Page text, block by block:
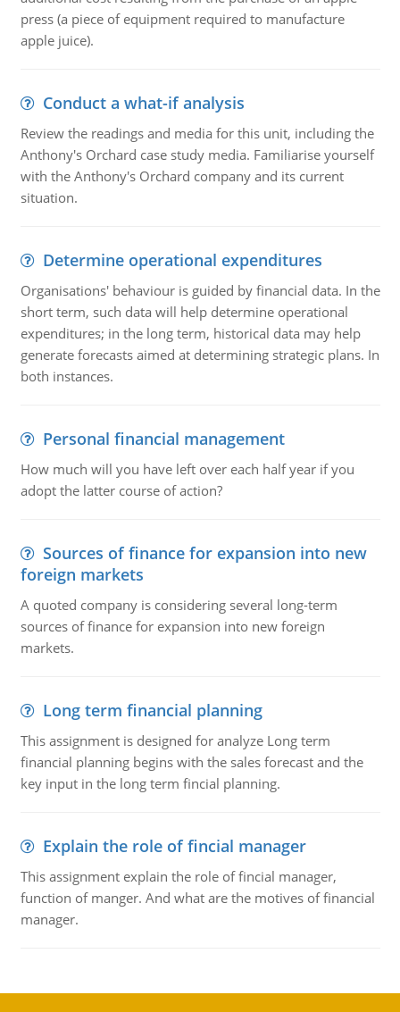
press (a piece of equipment required to manufacture
apple juice).
Conduct a what-if analysis
Review the readings and media for this unit, including the
Anthony's Orchard case study media. Familiarise yourself
with the Anthony's Orchard company and its current
situation.
Determine operational expenditures
Organisations' behaviour is guided by financial data. In the
short term, such data will help determine operational
expenditures; in the long term, historical data may help
generate forecasts aimed at determining strategic plans. In
both instances.
Personal financial management
How much will you have left over each half year if you
adopt the latter course of action?
Sources of finance for expansion into new
foreign markets
A quoted company is considering several long-term
sources of finance for expansion into new foreign
markets.
Long term financial planning
This assignment is designed for analyze Long term
financial planning begins with the sales forecast and the
key input in the long term fincial planning.
Explain the role of fincial manager
This assignment explain the role of fincial manager,
function of manger. And what are the motives of financial
manager.